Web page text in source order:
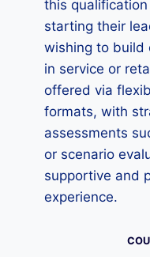
this
starting their
wishing to build
in service or
offered via
formats, with
assessments
or scenario
supportive and
experience.